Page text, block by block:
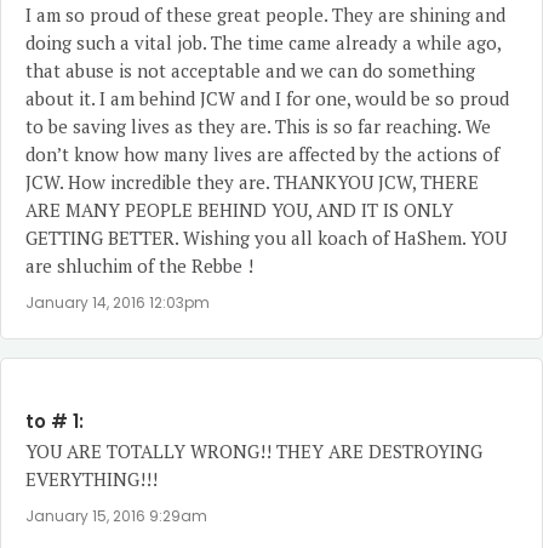
I am so proud of these great people. They are shining and
doing such a vital job. The time came already a while ago,
that abuse is not acceptable and we can do something
about it. I am behind JCW and I for one, would be so proud
to be saving lives as they are. This is so far reaching. We
don’t know how many lives are affected by the actions of
JCW. How incredible they are. THANKYOU JCW, THERE
ARE MANY PEOPLE BEHIND YOU, AND IT IS ONLY
GETTING BETTER. Wishing you all koach of HaShem. YOU
are shluchim of the Rebbe !
January 14, 2016 12:03pm
to # 1:
YOU ARE TOTALLY WRONG!! THEY ARE DESTROYING
EVERYTHING!!!
January 15, 2016 9:29am